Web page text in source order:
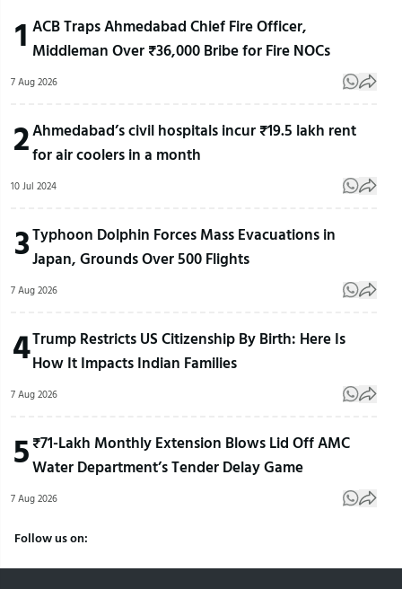
1 ACB Traps Ahmedabad Chief Fire Officer,
Middleman Over ₹36,000 Bribe for Fire NOCs
7 Aug 2026
2Ahmedabad’s civil hospitals incur ₹19.5 lakh rent
for air coolers in a month
10 Jul 2024
3Typhoon Dolphin Forces Mass Evacuations in
Japan, Grounds Over 500 Flights
7 Aug 2026
4Trump Restricts US Citizenship By Birth: Here Is
How It Impacts Indian Families
7 Aug 2026
5 ₹71-Lakh Monthly Extension Blows Lid Off AMC
Water Department’s Tender Delay Game
7 Aug 2026
Follow us on: